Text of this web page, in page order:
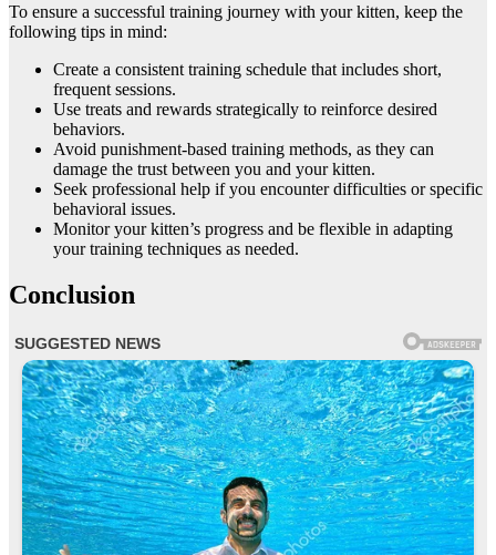
To ensure a successful training journey with your kitten, keep the
following tips in mind:
Create a consistent training schedule that includes short,
frequent sessions.
Use treats and rewards strategically to reinforce desired
behaviors.
Avoid punishment-based training methods, as they can
damage the trust between you and your kitten.
Seek professional help if you encounter difficulties or specific
behavioral issues.
Monitor your kitten’s progress and be flexible in adapting
your training techniques as needed.
Conclusion